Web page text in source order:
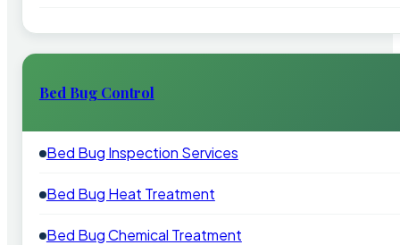
Bed Bug Control
Bed Bug Inspection Services
Bed Bug Heat Treatment
Bed Bug Chemical Treatment